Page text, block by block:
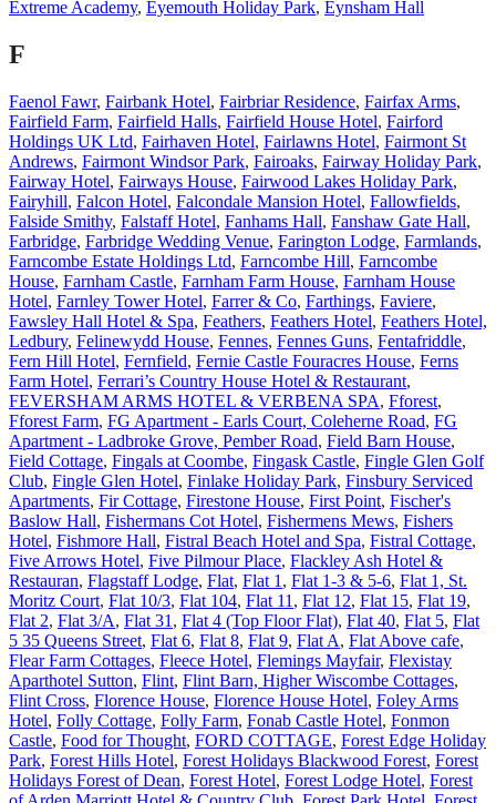
Extreme Academy, Eyemouth Holiday Park, Eynsham Hall
F
Faenol Fawr, Fairbank Hotel, Fairbriar Residence, Fairfax Arms,
Fairfield Farm, Fairfield Halls, Fairfield House Hotel, Fairford
Holdings UK Ltd, Fairhaven Hotel, Fairlawns Hotel, Fairmont St
Andrews, Fairmont Windsor Park, Fairoaks, Fairway Holiday Park,
Fairway Hotel, Fairways House, Fairwood Lakes Holiday Park,
Fairyhill, Falcon Hotel, Falcondale Mansion Hotel, Fallowfields,
Falside Smithy, Falstaff Hotel, Fanhams Hall, Fanshaw Gate Hall,
Farbridge, Farbridge Wedding Venue, Farington Lodge, Farmlands,
Farncombe Estate Holdings Ltd, Farncombe Hill, Farncombe
House, Farnham Castle, Farnham Farm House, Farnham House
Hotel, Farnley Tower Hotel, Farrer & Co, Farthings, Faviere,
Fawsley Hall Hotel & Spa, Feathers, Feathers Hotel, Feathers Hotel,
Ledbury, Felinewydd House, Fennes, Fennes Guns, Fentafriddle,
Fern Hill Hotel, Fernfield, Fernie Castle Fouracres House, Ferns
Farm Hotel, Ferrari’s Country House Hotel & Restaurant,
FEVERSHAM ARMS HOTEL & VERBENA SPA, Fforest,
Fforest Farm, FG Apartment - Earls Court, Coleherne Road, FG
Apartment - Ladbroke Grove, Pember Road, Field Barn House,
Field Cottage, Fingals at Coombe, Fingask Castle, Fingle Glen Golf
Club, Fingle Glen Hotel, Finlake Holiday Park, Finsbury Serviced
Apartments, Fir Cottage, Firestone House, First Point, Fischer's
Baslow Hall, Fishermans Cot Hotel, Fishermens Mews, Fishers
Hotel, Fishmore Hall, Fistral Beach Hotel and Spa, Fistral Cottage,
Five Arrows Hotel, Five Pilmour Place, Flackley Ash Hotel &
Restauran, Flagstaff Lodge, Flat, Flat 1 , Flat 1-3 & 5-6, Flat 1, St.
Moritz Court, Flat 10/3, Flat 104, Flat 11 , Flat 12, Flat 15, Flat 19,
Flat 2, Flat 3/A, Flat 31 , Flat 4 (Top Floor Flat), Flat 40, Flat 5, Flat
5 35 Queens Street, Flat 6, Flat 8, Flat 9, Flat A, Flat Above cafe,
Flear Farm Cottages, Fleece Hotel, Flemings Mayfair, Flexistay
Aparthotel Sutton, Flint, Flint Barn, Higher Wiscombe Cottages,
Flint Cross, Florence House, Florence House Hotel, Foley Arms
Hotel, Folly Cottage, Folly Farm, Fonab Castle Hotel, Fonmon
Castle, Food for Thought, FORD COTTAGE, Forest Edge Holiday
Park, Forest Hills Hotel, Forest Holidays Blackwood Forest, Forest
Holidays Forest of Dean, Forest Hotel, Forest Lodge Hotel, Forest